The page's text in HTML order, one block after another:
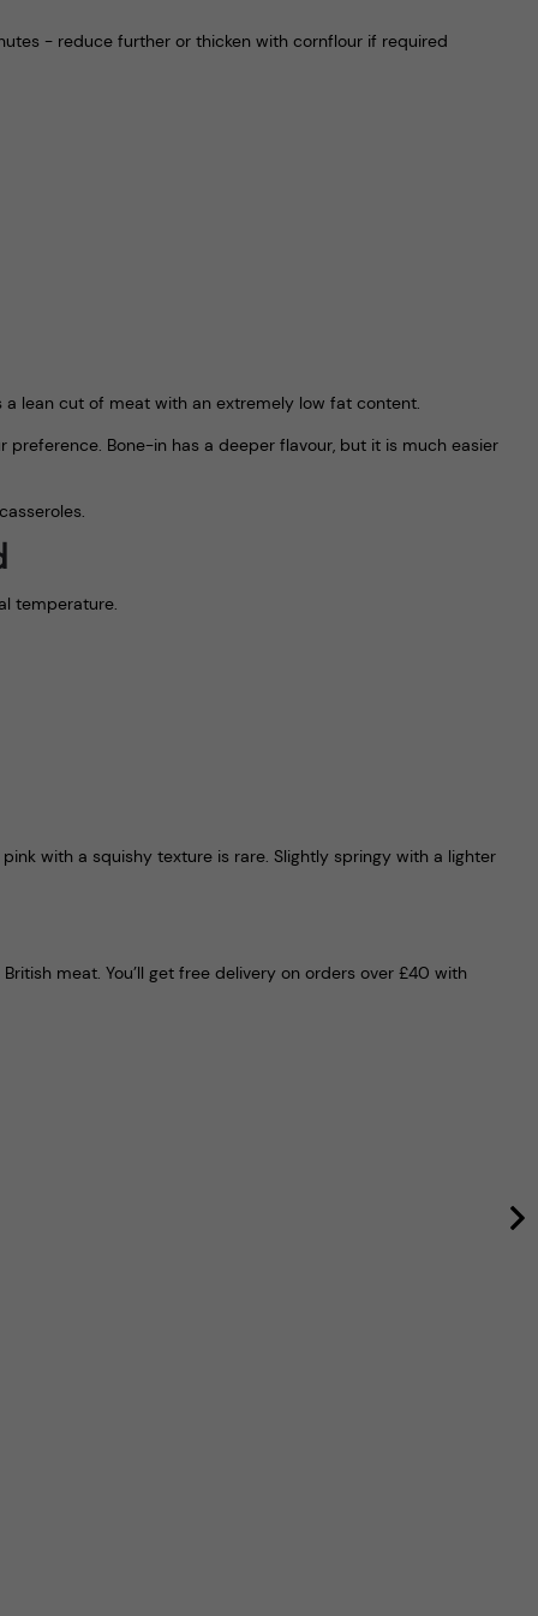
- reduce further or thicken with cornflour if required
a lean cut of meat with an extremely low fat content.
Bone-in has a deeper flavour, but it is much easier
temperature.
with a squishy texture is rare. Slightly springy with a lighter
meat. You’ll get free delivery on orders over £40 with